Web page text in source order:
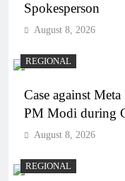
Spokesperson
August 8, 2026
REGIONAL
Case against
PM Modi during
August 8, 2026
REGIONAL